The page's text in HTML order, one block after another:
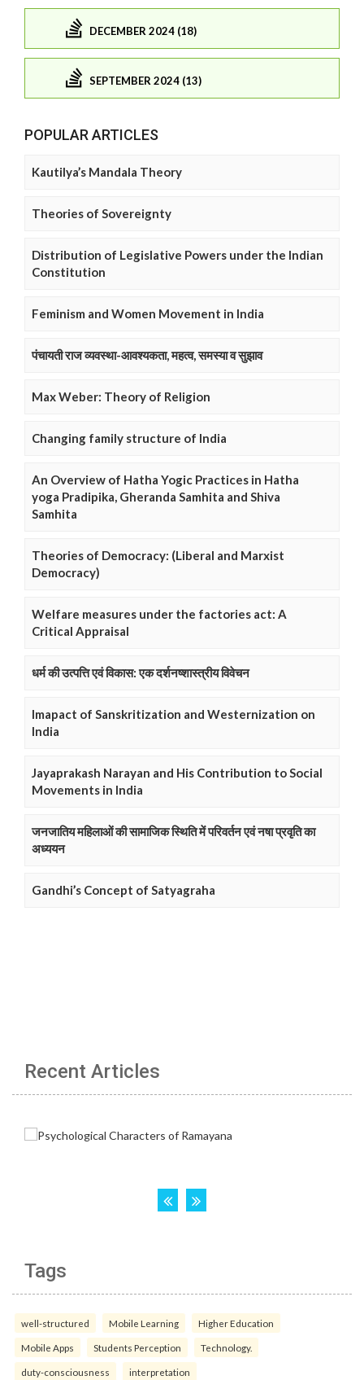
DECEMBER 2024 (18)
SEPTEMBER 2024 (13)
POPULAR ARTICLES
Kautilya’s Mandala Theory
Theories of Sovereignty
Distribution of Legislative Powers under the Indian
Constitution
Feminism and Women Movement in India
पंचायती राज व्यवस्था-आवश्यकता, महत्व, समस्या व सुझाव
Max Weber: Theory of Religion
Changing family structure of India
An Overview of Hatha Yogic Practices in Hatha
yoga Pradipika, Gheranda Samhita and Shiva
Samhita
Theories of Democracy: (Liberal and Marxist
Democracy)
Welfare measures under the factories act: A
Critical Appraisal
धर्म की उत्पत्ति एवं विकास: एक दर्शनष्शास्त्रीय विवेचन
Imapact of Sanskritization and Westernization on
India
Jayaprakash Narayan and His Contribution to Social
Movements in India
जनजातिय महिलाओं की सामाजिक स्थिति में परिवर्तन एवं नषा प्रवृति का
अध्ययन
Gandhi’s Concept of Satyagraha
Recent Articles
Tags
well-structured Mobile Learning Higher Education
Mobile Apps Students Perception Technology.
duty-consciousness interpretation